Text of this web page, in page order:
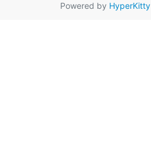
Powered by HyperKitty